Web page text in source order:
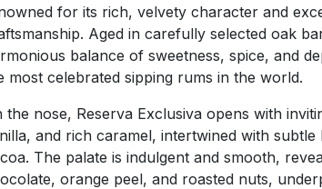
for its rich, velvety character and
Aged in carefully selected oak
balance of sweetness, spice, and
most celebrated sipping rums in the world.
the nose, Reserva Exclusiva opens with
and rich caramel, intertwined with
The palate is indulgent and smooth,
orange peel, and roasted nuts,